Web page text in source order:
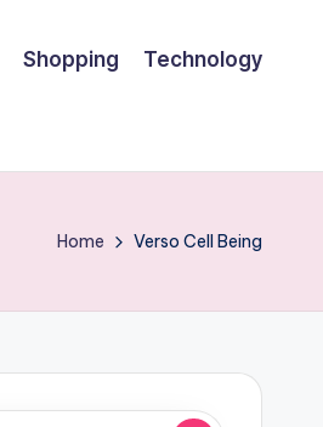
Shopping Technology
Home Verso Cell Being